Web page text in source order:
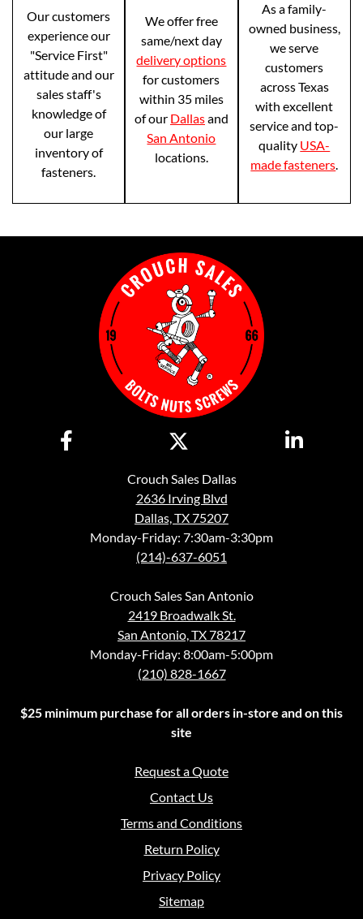
Our customers
experience our
"Service First"
attitude and our
sales staff's
knowledge of
our large
inventory of
fasteners.
We offer free
same/next day
delivery options
for customers
within 35 miles
of our Dallasand
San Antonio
locations.
As a family-
owned business,
we serve
customers
across Texas
with excellent
service and top-
quality USA-
made fasteners.
Crouch Sales Dallas
2636 Irving Blvd
Dallas, TX 75207
Monday-Friday: 7:30am-3:30pm
(214)-637-6051
Crouch Sales San Antonio
2419 Broadwalk St.
San Antonio, TX 78217
Monday-Friday: 8:00am-5:00pm
(210) 828-1667
$25 minimum purchase for all orders in-store and on this
site
Request a Quote
Contact Us
Terms and Conditions
Return Policy
Privacy Policy
Sitemap